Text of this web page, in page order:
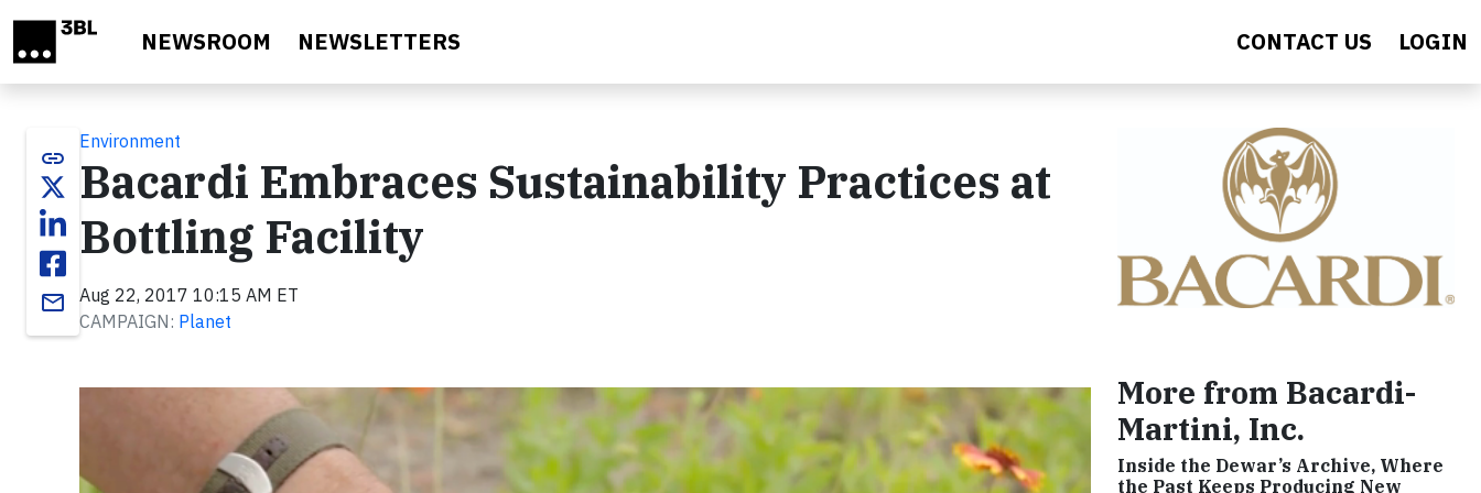
NEWSROOM NEWSLETTERS CONTACT US LOGIN
link
email
Environment
Bacardi Embraces Sustainability Practices at
Bottling Facility
Aug 22, 2017 10:15 AM ET
CAMPAIGN: Planet
More from Bacardi-
Martini, Inc.
Inside the Dewar’s Archive, Where
the Past Keeps Producing New